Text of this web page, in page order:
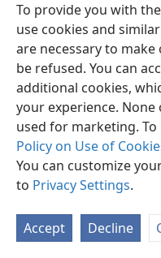
To provide you with
use cookies and
are necessary to
be refused. You can
additional cookies,
your experience.
used for marketing.
Policy on Use of
You can customize
to Privacy Settings.
Accept Decline
English
Copyright© 2026 Watch
Terms of Use Privacy